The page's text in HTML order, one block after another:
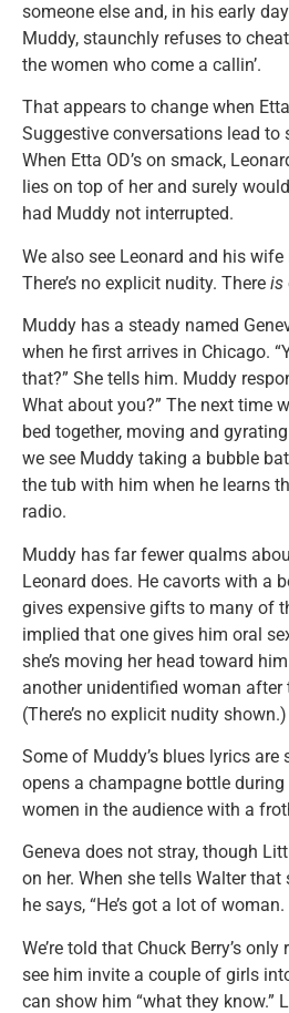
someone else and, in his early
Muddy, staunchly refuses to
the women who come a callin’.
That appears to change when
Suggestive conversations lead to
When Etta OD’s on smack,
lies on top of her and surely
had Muddy not interrupted.
We also see Leonard and his
There’s no explicit nudity. There is
Muddy has a steady named
when he first arrives in Chicago.
that?” She tells him. Muddy
What about you?” The next time
bed together, moving and
we see Muddy taking a bubble
the tub with him when he learns
radio.
Muddy has far fewer qualms
Leonard does. He cavorts with a
gives expensive gifts to many of
implied that one gives him oral
she’s moving her head toward
another unidentified woman after
(There’s no explicit nudity shown.)
Some of Muddy’s blues lyrics are
opens a champagne bottle during
women in the audience with a
Geneva does not stray, though
on her. When she tells Walter that
he says, “He’s got a lot of
We’re told that Chuck Berry’s
see him invite a couple of girls
can show him “what they know.”